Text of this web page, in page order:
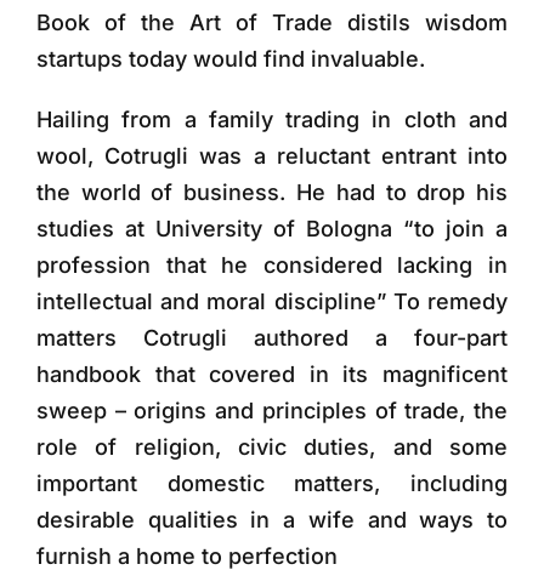
Book of the Art of Trade distils wisdom
startups today would find invaluable.
Hailing from a family trading in cloth and
wool, Cotrugli was a reluctant entrant into
the world of business. He had to drop his
studies at University of Bologna “to join a
profession that he considered lacking in
intellectual and moral discipline” To remedy
matters Cotrugli authored a four-part
handbook that covered in its magnificent
sweep – origins and principles of trade, the
role of religion, civic duties, and some
important domestic matters, including
desirable qualities in a wife and ways to
furnish a home to perfection